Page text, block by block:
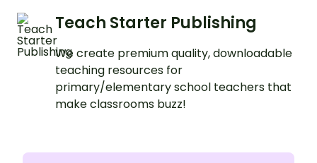
Teach Starter Publishing
We create premium quality, downloadable
teaching resources for
primary/elementary school teachers that
make classrooms buzz!